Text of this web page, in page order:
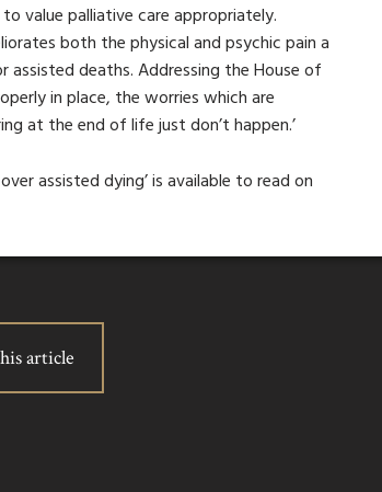
value palliative care appropriately.
both the physical and psychic pain a
assisted deaths. Addressing the House of
in place, the worries which are
at the end of life just don’t happen.’
assisted dying’ is available to read on
article